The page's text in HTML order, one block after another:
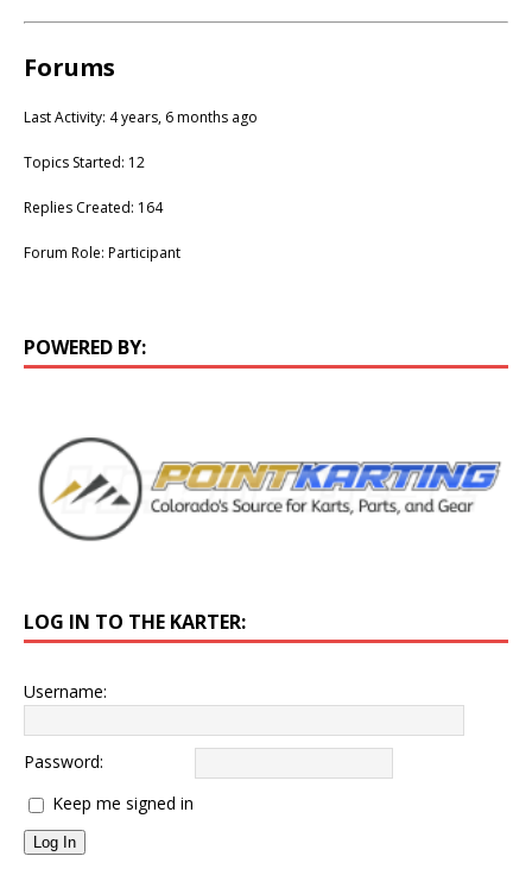
Forums
Last Activity: 4 years, 6 months ago
Topics Started: 12
Replies Created: 164
Forum Role: Participant
POWERED BY:
LOG IN TO THE KARTER:
Username:
Password:
Keep me signed in
Log In